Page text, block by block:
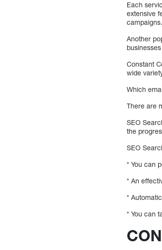
Each
extensive
campaigns.
Another
Constant
wide
Which
There are
SEO
the
SEO
* You can
* An
*
* You can